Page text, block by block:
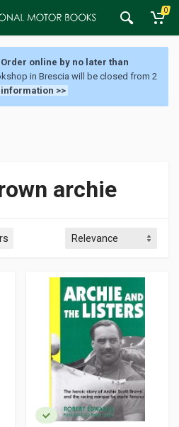
0
online by no later than
in Brescia will be closed from 2
>>
archie